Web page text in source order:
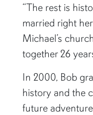
“The rest is
married right
Michael’s
together 26
In 2000, Bob
history and the
future